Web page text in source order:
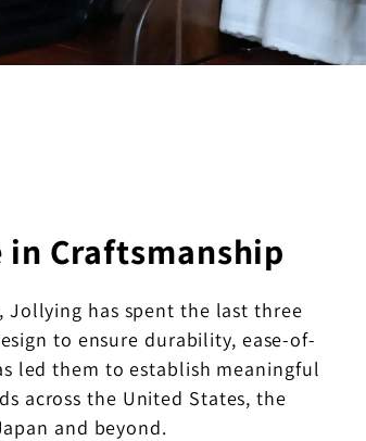
in Craftsmanship
has spent the last three
to ensure durability, ease-of-
led them to establish meaningful
across the United States, the
and beyond.